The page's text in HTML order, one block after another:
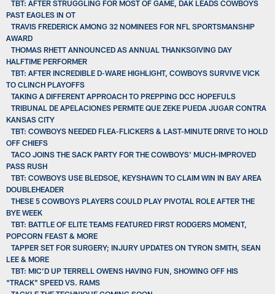
TBT: AFTER STRUGGLING FOR MOST OF GAME, DAK LEADS COWBOYS
PAST EAGLES IN OT
TRAVIS FREDERICK AMONG 32 NOMINEES FOR NFL SPORTSMANSHIP
AWARD
THOMAS RHETT ANNOUNCED AS ANNUAL THANKSGIVING DAY
HALFTIME PERFORMER
TBT: AFTER INCREDIBLE D-WARE HIGHLIGHT, COWBOYS SURVIVE VICK
TO CLINCH PLAYOFFS
TAKING A DIFFERENT APPROACH TO PREPPING DCC HOPEFULS
TRIBUNAL DE APELACIONES PERMITE QUE ZEKE PUEDA JUGAR CONTRA
KANSAS CITY
TBT: COWBOYS NEEDED FLEA-FLICKERS & LAST-MINUTE DRIVE TO HOLD
OFF CHIEFS
TACO JOINS THE SACK PARTY FOR THE COWBOYS' MUCH-IMPROVED
PASS RUSH
TBT: COWBOYS USE BLEDSOE, KEYSHAWN TO CLAIM WIN IN BAY AREA
DOUBLEHEADER
THESE 5 COWBOYS PLAYERS COULD PLAY PIVOTAL ROLE AFTER THE
BYE WEEK
TBT: BATTLE OF ELITE TEAMS FEATURED FIRST RODGERS MOMENT,
POPCORN FEAST & MORE
TAPPER SET FOR SURGERY; INJURY UPDATES ON TYRON SMITH, SEAN
LEE & MORE
TBT: MIC’D UP TERRELL OWENS HAVING FUN, SHOWING OFF HIS
“TRACK” SPEED VS. RAMS